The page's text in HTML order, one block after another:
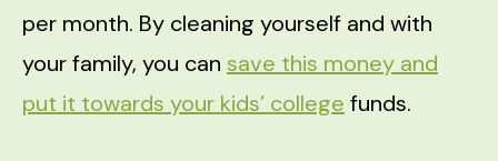
per month. By cleaning yourself and with
your family, you can save this money and
put it towards your kids’ college funds.